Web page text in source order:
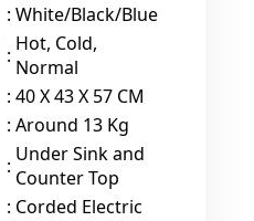
: White/Black/Blue
: Hot, Cold,
Normal
: 40 X 43 X 57 CM
: Around 13 Kg
: Under Sink and
Counter Top
: Corded Electric